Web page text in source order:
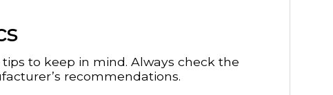
to keep in mind. Always check the
recommendations.